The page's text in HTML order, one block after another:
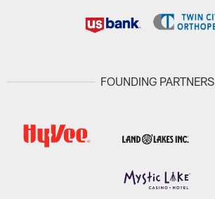
FOUNDING PARTNERS